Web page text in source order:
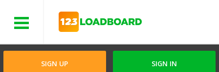
SIGN UP SIGN IN